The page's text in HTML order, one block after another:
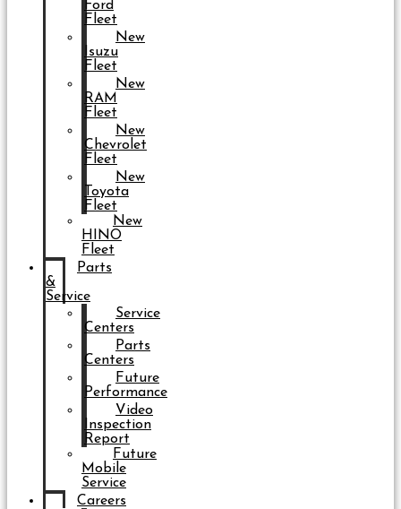
Ford
Fleet
New
Isuzu
Fleet
New
RAM
Fleet
New
Chevrolet
Fleet
New
Toyota
Fleet
New
HINO
Fleet
Parts
&
Service
Service
Centers
Parts
Centers
Future
Performance
Video
Inspection
Report
Future
Mobile
Service
Careers